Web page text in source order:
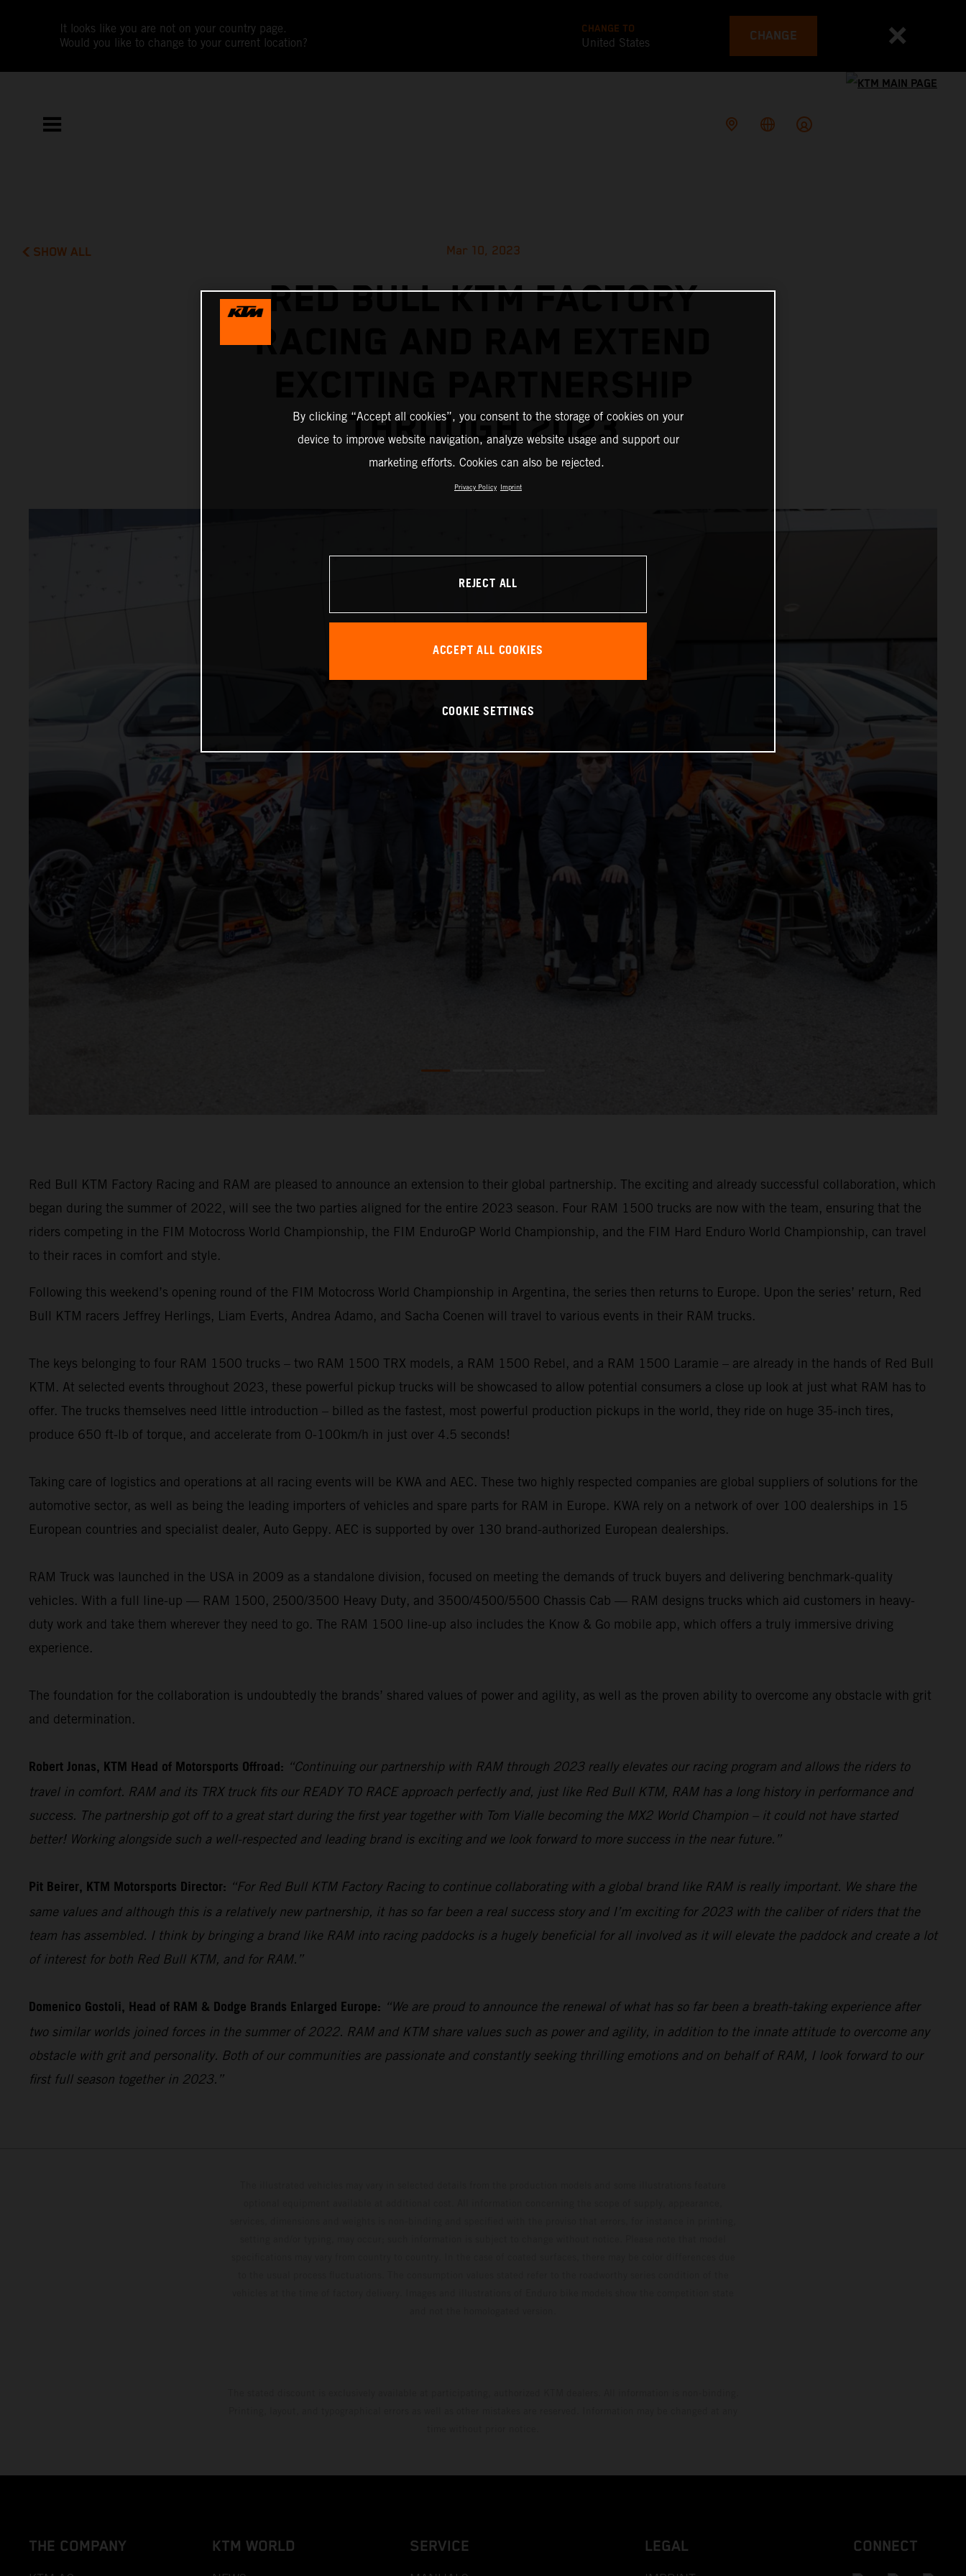
It looks like you are not on your country page.
Would you like to change to your current location?
CHANGE TO
United States CHANGE
SHOW ALL Mar 10, 2023
RED BULL KTM FACTORY
RACING AND RAM EXTEND
THROUGH 2023
Red Bull KTM Factory Racing and RAM are pleased to announce an extension to their global partnership. The exciting and already successful collaboration, which
began during the summer of 2022, will see the two parties aligned for the entire 2023 season. Four RAM 1500 trucks are now with the team, ensuring that the
riders competing in the FIM Motocross World Championship, the FIM EnduroGP World Championship, and the FIM Hard Enduro World Championship, can travel
to their races in comfort and style.
Following this weekend’s opening round of the FIM Motocross World Championship in Argentina, the series then returns to Europe. Upon the series’ return, Red
Bull KTM racers Jeffrey Herlings, Liam Everts, Andrea Adamo, and Sacha Coenen will travel to various events in their RAM trucks.
The keys belonging to four RAM 1500 trucks – two RAM 1500 TRX models, a RAM 1500 Rebel, and a RAM 1500 Laramie – are already in the hands of Red Bull
KTM. At selected events throughout 2023, these powerful pickup trucks will be showcased to allow potential consumers a close up look at just what RAM has to
offer. The trucks themselves need little introduction – billed as the fastest, most powerful production pickups in the world, they ride on huge 35-inch tires,
produce 650 ft-lb of torque, and accelerate from 0-100km/h in just over 4.5 seconds!
Taking care of logistics and operations at all racing events will be KWA and AEC. These two highly respected companies are global suppliers of solutions for the
automotive sector, as well as being the leading importers of vehicles and spare parts for RAM in Europe. KWA rely on a network of over 100 dealerships in 15
European countries and specialist dealer, Auto Geppy. AEC is supported by over 130 brand-authorized European dealerships.
RAM Truck was launched in the USA in 2009 as a standalone division, focused on meeting the demands of truck buyers and delivering benchmark-quality
vehicles. With a full line-up — RAM 1500, 2500/3500 Heavy Duty, and 3500/4500/5500 Chassis Cab — RAM designs trucks which aid customers in heavy-
duty work and take them wherever they need to go. The RAM 1500 line-up also includes the Know & Go mobile app, which offers a truly immersive driving
experience.
The foundation for the collaboration is undoubtedly the brands’ shared values of power and agility, as well as the proven ability to overcome any obstacle with grit
and determination.
Robert Jonas, KTM Head of Motorsports Offroad: “Continuing our partnership with RAM through 2023 really elevates our racing program and allows the riders to
travel in comfort. RAM and its TRX truck fits our READY TO RACE approach perfectly and, just like Red Bull KTM, RAM has a long history in performance and
success. The partnership got off to a great start during the first year together with Tom Vialle becoming the MX2 World Champion – it could not have started
better! Working alongside such a well-respected and leading brand is exciting and we look forward to more success in the near future.”
Pit Beirer, KTM Motorsports Director: “For Red Bull KTM Factory Racing to continue collaborating with a global brand like RAM is really important. We share the
same values and although this is a relatively new partnership, it has so far been a real success story and I’m exciting for 2023 with the caliber of riders that the
team has assembled. I think by bringing a brand like RAM into racing paddocks is a hugely beneficial for all involved as it will elevate the paddock and create a lot
of interest for both Red Bull KTM, and for RAM.”
Domenico Gostoli, Head of RAM & Dodge Brands Enlarged Europe: “We are proud to announce the renewal of what has so far been a breath-taking experience after
two similar worlds joined forces in the summer of 2022. RAM and KTM share values such as power and agility, in addition to the innate attitude to overcome any
obstacle with grit and personality. Both of our communities are passionate and constantly seeking thrilling emotions and on behalf of RAM, I look forward to our
first full season together in 2023.”
THE COMPANY KTM WORLD SERVICE LEGAL CONNECT
By clicking “Accept all cookies”, you consent to the storage of cookies on your
device to improve website navigation, analyze website usage and support our
marketing efforts. Cookies can also be rejected.
Privacy Policy Imprint
REJECT ALL
ACCEPT ALL COOKIES
COOKIE SETTINGS